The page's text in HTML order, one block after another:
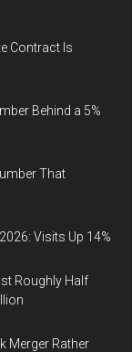
Contract Is
Behind a 5%
That
Visits Up 14%
Roughly Half
Merger Rather